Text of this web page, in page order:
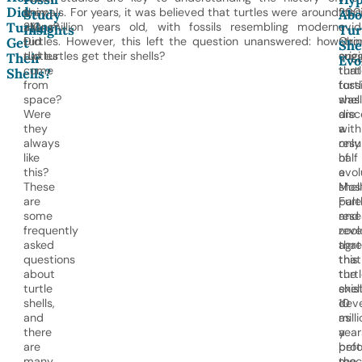
Did
Turtles
Get
Their
Shells?
they
aliens?
Did
turtles
come
from
space?
Were
they
always
like
this?
These
are
some
frequently
asked
questions
about
turtle
shells,
and
there
are
Study
Insights
animals. For years, it was believed that turtles were around
210 million years old, with fossils resembling modern
turtles. However, this left the question unanswered: how
did turtles get their shells?
a
was
with
only
half
a
that
this
10
that
are
a
of
and
that
the
shell
as
a